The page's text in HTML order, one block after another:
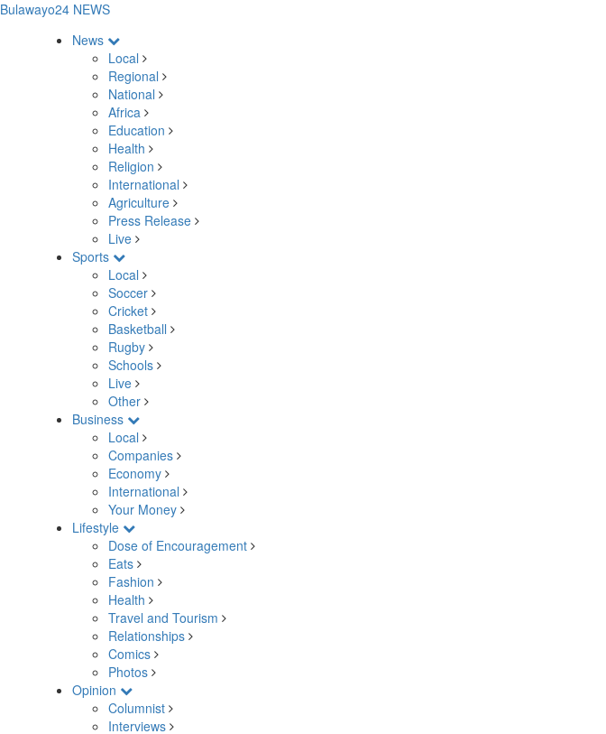
Bulawayo24 NEWS
News
Local
Regional
National
Africa
Education
Health
Religion
International
Agriculture
Press Release
Live
Sports
Local
Soccer
Cricket
Basketball
Rugby
Schools
Live
Other
Business
Local
Companies
Economy
International
Your Money
Lifestyle
Dose of Encouragement
Eats
Fashion
Health
Travel and Tourism
Relationships
Comics
Photos
Opinion
Columnist
Interviews